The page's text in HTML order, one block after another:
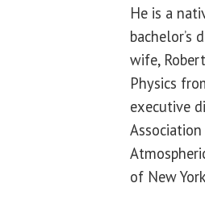
He is a
bachelor’s
wife,
Physics
executive
of New